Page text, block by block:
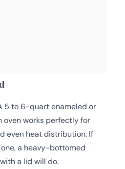
5 to 6-quart enameled or
oven works perfectly for
even heat distribution. If
one, a heavy-bottomed
a lid will do.